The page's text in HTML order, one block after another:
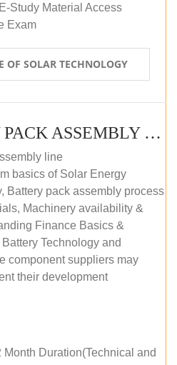
Study Material Access
Exam
OF SOLAR TECHNOLOGY
LI-ION BATTERY PACK ASSEMBLY (SELF-PACED E-LEARNING)
line
basics of Solar Energy
Battery pack assembly process
Machinery availability &
Finance Basics &
Technology and
component suppliers may
their development
Duration(Technical and